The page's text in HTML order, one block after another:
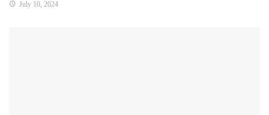
July 10, 2024